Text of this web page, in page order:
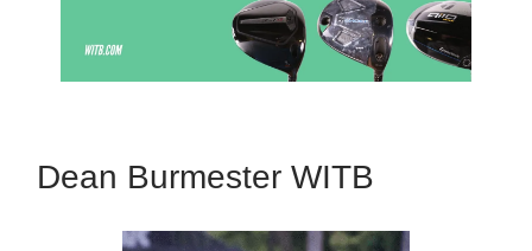
Dean Burmester WITB